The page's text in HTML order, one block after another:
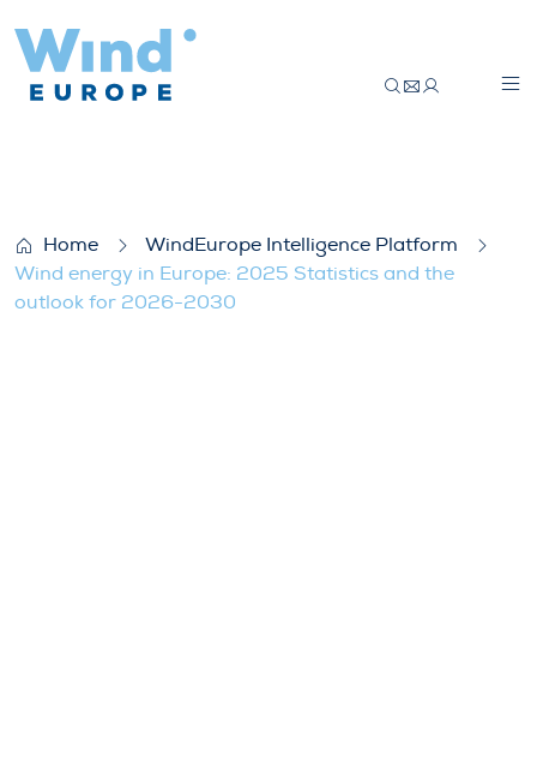
Home
WindEurope Intelligence Platform
Wind energy in Europe: 2025 Statistics and the
outlook for 2026-2030